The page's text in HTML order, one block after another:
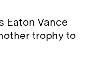
Eaton Vance
trophy to